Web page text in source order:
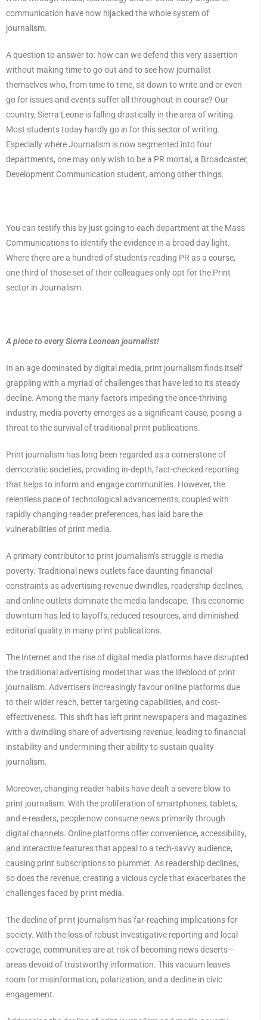
communication have now hijacked the whole system of
journalism.
A question to answer to: how can we defend this very assertion
without making time to go out and to see how journalist
themselves who, from time to time, sit down to write and or even
go for issues and events suffer all throughout in course? Our
country, Sierra Leone is falling drastically in the area of writing.
Most students today hardly go in for this sector of writing.
Especially where Journalism is now segmented into four
departments, one may only wish to be a PR mortal, a Broadcaster,
Development Communication student, among other things.
You can testify this by just going to each department at the Mass
Communications to identify the evidence in a broad day light.
Where there are a hundred of students reading PR as a course,
one third of those set of their colleagues only opt for the Print
sector in Journalism.
A piece to every Sierra Leonean journalist!
In an age dominated by digital media, print journalism finds itself
grappling with a myriad of challenges that have led to its steady
decline. Among the many factors impeding the once-thriving
industry, media poverty emerges as a significant cause, posing a
threat to the survival of traditional print publications.
Print journalism has long been regarded as a cornerstone of
democratic societies, providing in-depth, fact-checked reporting
that helps to inform and engage communities. However, the
relentless pace of technological advancements, coupled with
rapidly changing reader preferences, has laid bare the
vulnerabilities of print media.
A primary contributor to print journalism’s struggle is media
poverty. Traditional news outlets face daunting financial
constraints as advertising revenue dwindles, readership declines,
and online outlets dominate the media landscape. This economic
downturn has led to layoffs, reduced resources, and diminished
editorial quality in many print publications.
The Internet and the rise of digital media platforms have disrupted
the traditional advertising model that was the lifeblood of print
journalism. Advertisers increasingly favour online platforms due
to their wider reach, better targeting capabilities, and cost-
effectiveness. This shift has left print newspapers and magazines
with a dwindling share of advertising revenue, leading to financial
instability and undermining their ability to sustain quality
journalism.
Moreover, changing reader habits have dealt a severe blow to
print journalism. With the proliferation of smartphones, tablets,
and e-readers, people now consume news primarily through
digital channels. Online platforms offer convenience, accessibility,
and interactive features that appeal to a tech-savvy audience,
causing print subscriptions to plummet. As readership declines,
so does the revenue, creating a vicious cycle that exacerbates the
challenges faced by print media.
The decline of print journalism has far-reaching implications for
society. With the loss of robust investigative reporting and local
coverage, communities are at risk of becoming news deserts—
areas devoid of trustworthy information. This vacuum leaves
room for misinformation, polarization, and a decline in civic
engagement.